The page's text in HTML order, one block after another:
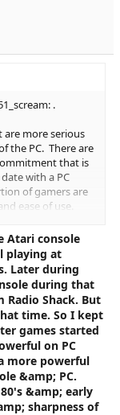
.
are more serious
the PC. There are
that is
with a PC
of gamers are
ease of use.
out of my invisible
only 30% of
but the difference
the number of
to pull ahead (I
using the 'out of
may meet are
that there are
of platform.
of level
Atari console
playing at
Later during
during that
Radio Shack. But
time. So I kept
games started
on PC
more powerful
&amp; PC.
&amp; early
sharpness of